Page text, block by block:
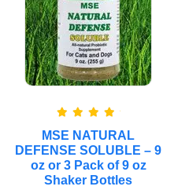
out of 5
MSE NATURAL
DEFENSE SOLUBLE – 9
oz or 3 Pack of 9 oz
Shaker Bottles